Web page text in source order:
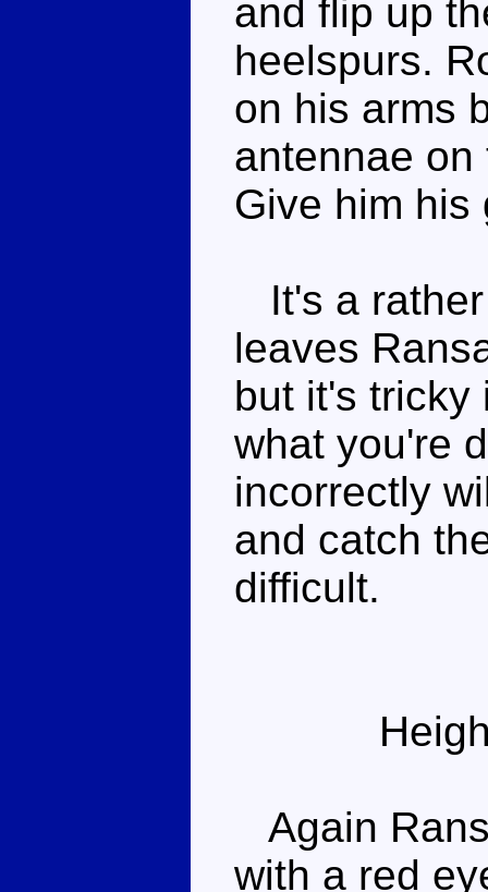
and flip up
heelspurs.
on his arms
antennae
Give him his
It's a
leaves
but it's tricky
what you're
incorrectly
and catch
difficult.
Again
with a red